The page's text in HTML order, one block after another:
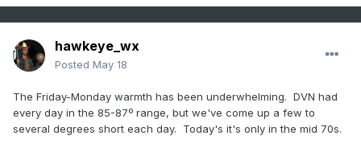
hawkeye_wx
Posted May 18
The Friday-Monday warmth has been underwhelming. DVN had
every day in the 85-87º range, but we've come up a few to
several degrees short each day. Today's it's only in the mid 70s.